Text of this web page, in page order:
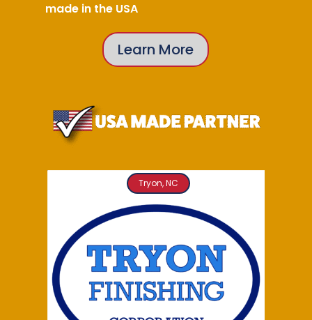
made in the USA
Learn More
Tryon, NC